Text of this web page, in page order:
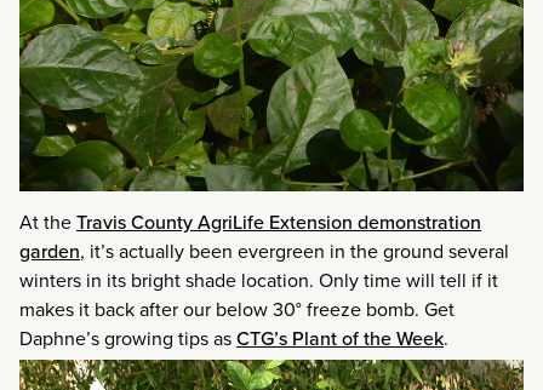
At theTravis County AgriLife Extension demonstration
garden, it’s actually been evergreen in the ground several
winters in its bright shade location. Only time will tell if it
makes it back after our below 30° freeze bomb. Get
Daphne’s growing tips asCTG’s Plant of the Week.